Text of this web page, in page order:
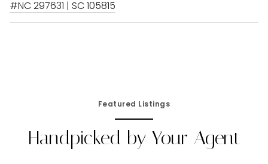
#NC 297631 | SC 105815
Featured Listings
Handpicked by Your Agent